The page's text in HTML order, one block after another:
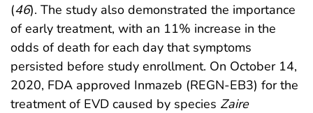
(46). The study also demonstrated the importance
of early treatment, with an 11% increase in the
odds of death for each day that symptoms
persisted before study enrollment. On October 14,
2020, FDA approved Inmazeb (REGN-EB3) for the
treatment of EVD caused by species Zaire